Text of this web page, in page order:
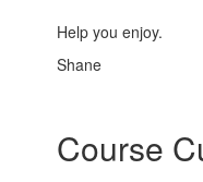
Help you enjoy.
Shane
Course